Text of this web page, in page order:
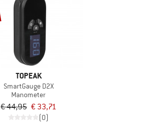
TOPEAK
SmartGauge D2X
Manometer
€ 44,95 € 33,71
(0)